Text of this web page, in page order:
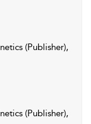
(Publisher),
(Publisher),